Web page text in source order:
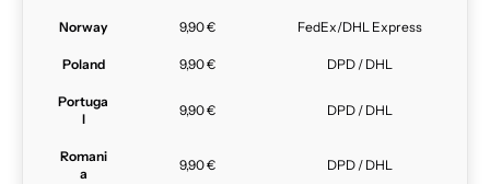
Norway 9,90 € FedEx/DHL Express
Poland 9,90 € DPD / DHL
Portuga
l
9,90 € DPD / DHL
Romani
a
9,90 € DPD / DHL